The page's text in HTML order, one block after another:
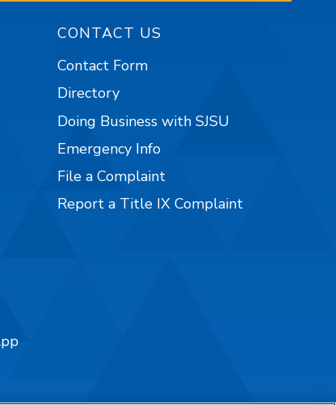
CONTACT US
Contact Form
Directory
Doing Business with SJSU
Emergency Info
File a Complaint
Report a Title IX Complaint